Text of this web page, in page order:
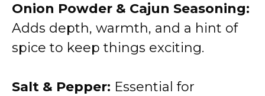
Onion Powder & Cajun Seasoning:
Adds depth, warmth, and a hint of
spice to keep things exciting.
Salt & Pepper: Essential for